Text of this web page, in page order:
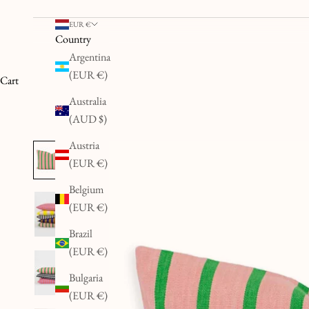
EUR €
Country
Argentina
(EUR €)
Australia
(AUD $)
Austria
(EUR €)
Belgium
(EUR €)
Brazil
(EUR €)
Bulgaria
(EUR €)
Cart